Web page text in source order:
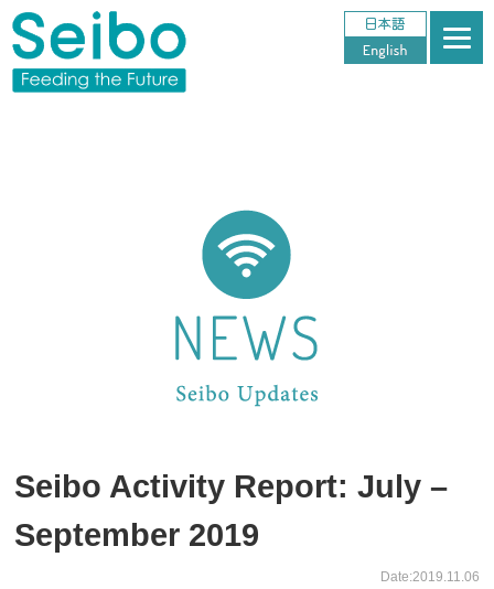
Seibo Activity Report: July –
September 2019
Date:2019.11.06